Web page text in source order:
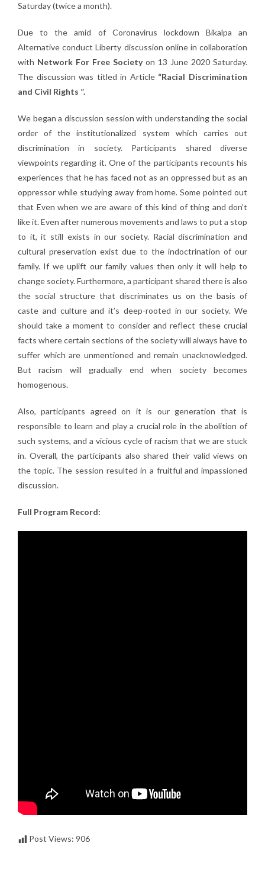
Saturday (twice a month).
Due to the amid of Coronavirus lockdown Bikalpa an
Alternative conduct Liberty discussion online in collaboration
with Network For Free Societyon 13 June 2020 Saturday.
The discussion was titled in Article “Racial Discrimination
and Civil Rights ”.
We began a discussion session with understanding the social
order of the institutionalized system which carries out
discrimination in society. Participants shared diverse
viewpoints regarding it. One of the participants recounts his
experiences that he has faced not as an oppressed but as an
oppressor while studying away from home. Some pointed out
that Even when we are aware of this kind of thing and don’t
like it. Even after numerous movements and laws to put a stop
to it, it still exists in our society. Racial discrimination and
cultural preservation exist due to the indoctrination of our
family. If we uplift our family values then only it will help to
change society. Furthermore, a participant shared there is also
the social structure that discriminates us on the basis of
caste and culture and it’s deep-rooted in our society. We
should take a moment to consider and reflect these crucial
facts where certain sections of the society will always have to
suffer which are unmentioned and remain unacknowledged.
But racism will gradually end when society becomes
homogenous.
Also, participants agreed on it is our generation that is
responsible to learn and play a crucial role in the abolition of
such systems, and a vicious cycle of racism that we are stuck
in. Overall, the participants also shared their valid views on
the topic. The session resulted in a fruitful and impassioned
discussion.
Full Program Record:
Post Views: 906